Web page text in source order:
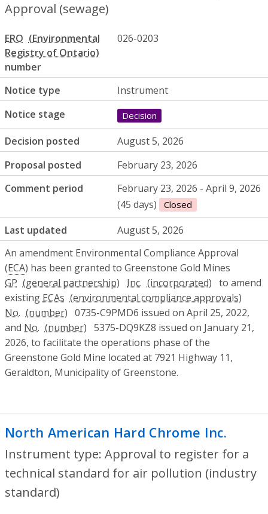
Approval (sewage)
ERO
number
026-0203
Notice type
Instrument
Notice stage
Decision
Decision posted
August 5, 2026
Proposal posted
February 23, 2026
Comment period
February 23, 2026 - April 9, 2026
(45 days)
Closed
Last updated
August 5, 2026
An amendment Environmental Compliance Approval
(ECA) has been granted to Greenstone Gold Mines
GP
Inc.
to amend
existing ECAs
No.
0735-C9PMD6 issued on April 25, 2022,
and No.
5375-DQ9KZ8 issued on January 21,
2026, to facilitate the operations phase of the
Greenstone Gold Mine located at 7921 Highway 11,
Geraldton, Municipality of Greenstone.
North American Hard Chrome Inc.
Instrument type: Approval to register for a
technical standard for air pollution (industry
standard)